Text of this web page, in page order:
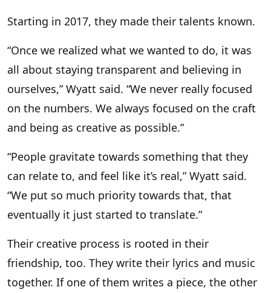
Starting in 2017, they made their talents known.
“Once we realized what we wanted to do, it was
all about staying transparent and believing in
ourselves,” Wyatt said. “We never really focused
on the numbers. We always focused on the craft
and being as creative as possible.”
“People gravitate towards something that they
can relate to, and feel like it’s real,” Wyatt said.
“We put so much priority towards that, that
eventually it just started to translate.”
Their creative process is rooted in their
friendship, too. They write their lyrics and music
together. If one of them writes a piece, the other